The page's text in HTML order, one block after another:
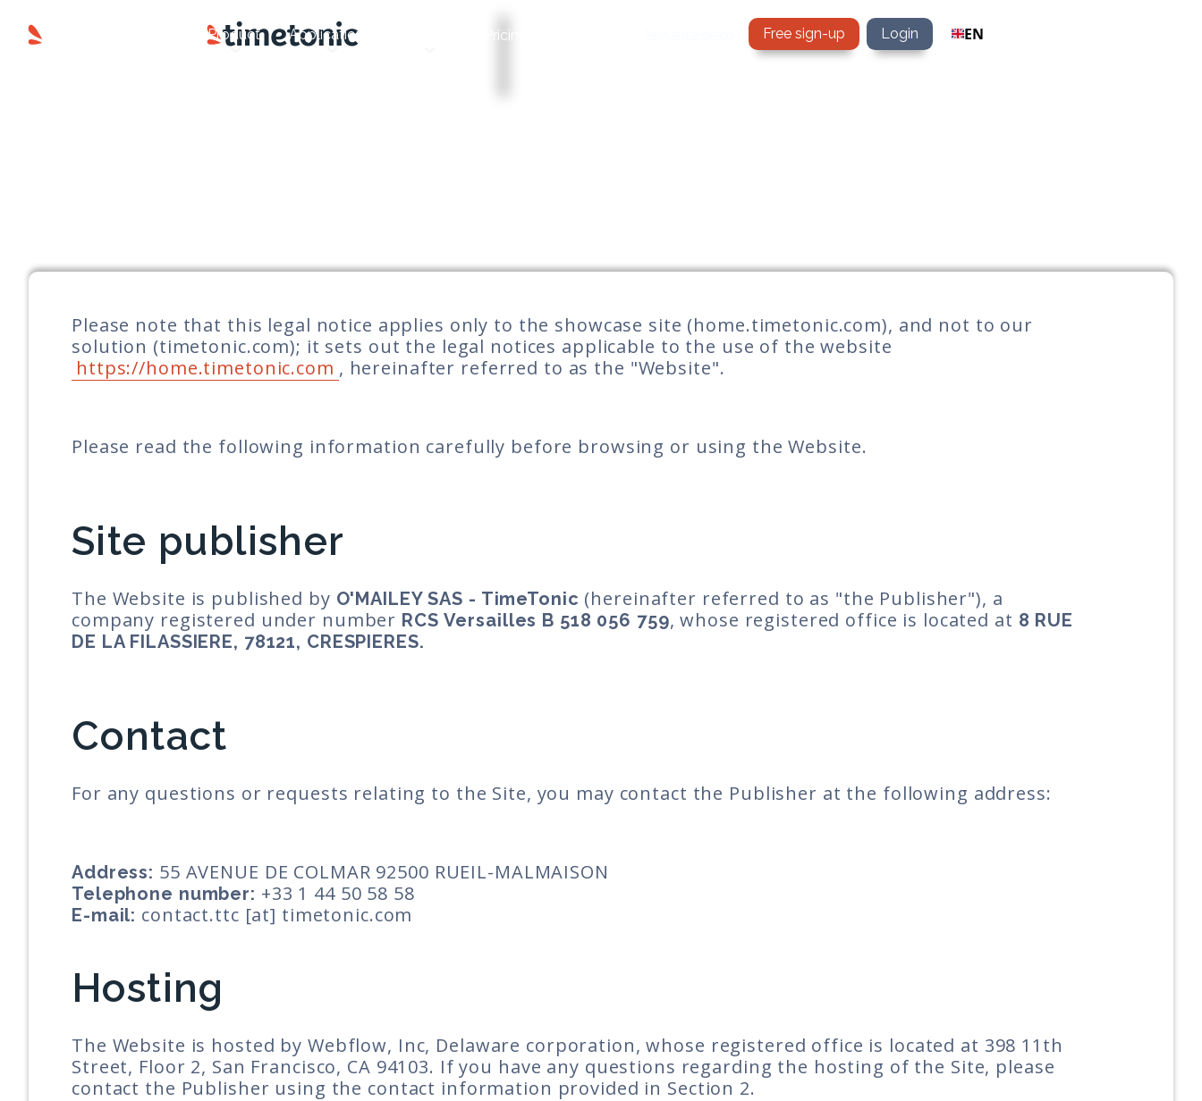
Free sign-up Login EN
Product Applications Pricing
Please note that this legal notice applies only to the showcase site (home.timetonic.com), and not to our
solution (timetonic.com); it sets out the legal notices applicable to the use of the website
https://home.timetonic.com , hereinafter referred to as the "Website".
Please read the following information carefully before browsing or using the Website.
Site publisher
The Website is published by O'MAILEY SAS - TimeTonic (hereinafter referred to as "the Publisher"), a
company registered under number RCS Versailles B 518 056 759, whose registered office is located at 8 RUE
DE LA FILASSIERE, 78121, CRESPIERES.
Contact
For any questions or requests relating to the Site, you may contact the Publisher at the following address:
Address: 55 AVENUE DE COLMAR 92500 RUEIL-MALMAISON
Telephone number: +33 1 44 50 58 58
E-mail: contact.ttc [at] timetonic.com
Hosting
The Website is hosted by Webflow, Inc, Delaware corporation, whose registered office is located at 398 11th
Street, Floor 2, San Francisco, CA 94103. If you have any questions regarding the hosting of the Site, please
contact the Publisher using the contact information provided in Section 2.